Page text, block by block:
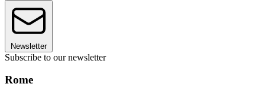
Newsletter
Subscribe to our newsletter
Rome